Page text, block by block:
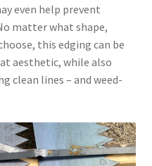
even help prevent
matter what shape,
this edging can be
aesthetic, while also
clean lines – and weed-